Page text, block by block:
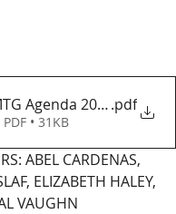
Agenda 2022-07_26
.pdf
• 31KB
ABEL CARDENAS,
ELIZABETH HALEY,
VAUGHN